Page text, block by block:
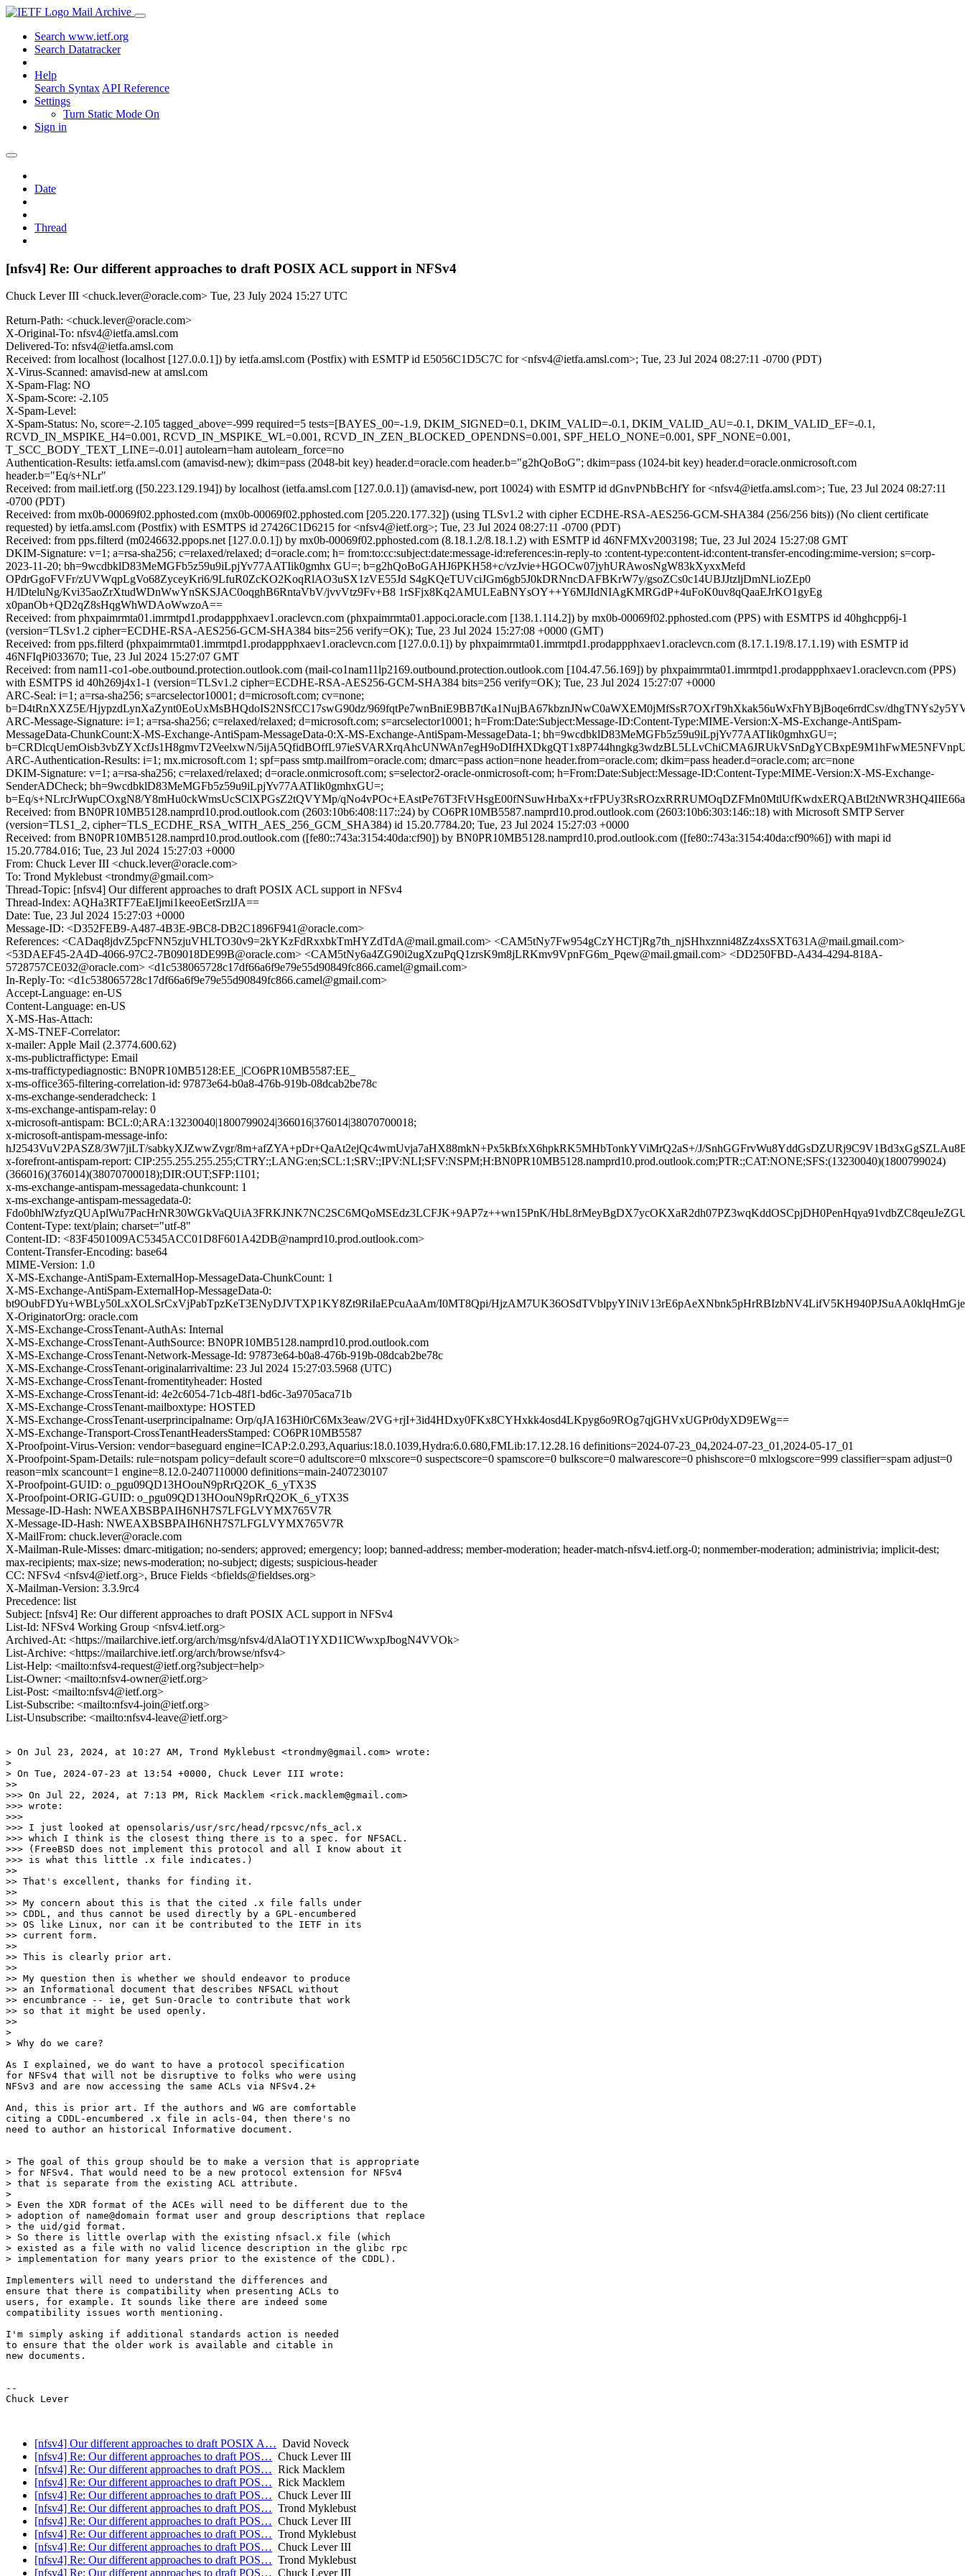
Mail Archive
Search www.ietf.org
Search Datatracker
Help
Search Syntax API Reference
Settings
Turn Static Mode On
Sign in
Date
Thread
[nfsv4] Re: Our different approaches to draft POSIX ACL support in NFSv4
Chuck Lever III <chuck.lever@oracle.com> Tue, 23 July 2024 15:27 UTC
Return-Path: <chuck.lever@oracle.com>
X-Original-To: nfsv4@ietfa.amsl.com
Delivered-To: nfsv4@ietfa.amsl.com
Received: from localhost (localhost [127.0.0.1]) by ietfa.amsl.com (Postfix) with ESMTP id E5056C1D5C7C for <nfsv4@ietfa.amsl.com>; Tue, 23 Jul 2024 08:27:11 -0700 (PDT)
X-Virus-Scanned: amavisd-new at amsl.com
X-Spam-Flag: NO
X-Spam-Score: -2.105
X-Spam-Level:
X-Spam-Status: No, score=-2.105 tagged_above=-999 required=5 tests=[BAYES_00=-1.9, DKIM_SIGNED=0.1, DKIM_VALID=-0.1, DKIM_VALID_AU=-0.1, DKIM_VALID_EF=-0.1,
RCVD_IN_MSPIKE_H4=0.001, RCVD_IN_MSPIKE_WL=0.001, RCVD_IN_ZEN_BLOCKED_OPENDNS=0.001, SPF_HELO_NONE=0.001, SPF_NONE=0.001,
T_SCC_BODY_TEXT_LINE=-0.01] autolearn=ham autolearn_force=no
Authentication-Results: ietfa.amsl.com (amavisd-new); dkim=pass (2048-bit key) header.d=oracle.com header.b="g2hQoBoG"; dkim=pass (1024-bit key) header.d=oracle.onmicrosoft.com
header.b="Eq/s+NLr"
Received: from mail.ietf.org ([50.223.129.194]) by localhost (ietfa.amsl.com [127.0.0.1]) (amavisd-new, port 10024) with ESMTP id dGnvPNbBcHfY for <nfsv4@ietfa.amsl.com>; Tue, 23 Jul 2024 08:27:11
-0700 (PDT)
Received: from mx0b-00069f02.pphosted.com (mx0b-00069f02.pphosted.com [205.220.177.32]) (using TLSv1.2 with cipher ECDHE-RSA-AES256-GCM-SHA384 (256/256 bits)) (No client certificate
requested) by ietfa.amsl.com (Postfix) with ESMTPS id 27426C1D6215 for <nfsv4@ietf.org>; Tue, 23 Jul 2024 08:27:11 -0700 (PDT)
Received: from pps.filterd (m0246632.ppops.net [127.0.0.1]) by mx0b-00069f02.pphosted.com (8.18.1.2/8.18.1.2) with ESMTP id 46NFMXv2003198; Tue, 23 Jul 2024 15:27:08 GMT
DKIM-Signature: v=1; a=rsa-sha256; c=relaxed/relaxed; d=oracle.com; h= from:to:cc:subject:date:message-id:references:in-reply-to :content-type:content-id:content-transfer-encoding:mime-version; s=corp-
2023-11-20; bh=9wcdbklD83MeMGFb5z59u9iLpjYv77AATIik0gmhx GU=; b=g2hQoBoGAHJ6PKH58+c/vzJvie+HGOCw07jyhURAwosNgW83kXyxxMefd
OPdrGgoFVFr/zUVWqpLgVo68ZyceyKri6/9LfuR0ZcKO2KoqRlAO3uSX1zVE55Jd S4gKQeTUVciJGm6gb5J0kDRNncDAFBKrW7y/gsoZCs0c14UBJJtzljDmNLioZEp0
H/lDteluNg/Kvi35aoZrXtudWDnWwYnSKSJAC0oqghB6RntaVbV/jvvVtz9Fv+B8 1rSFjx8Kq2AMULEaBNYsOY++Y6MJIdNIAgKMRGdP+4uFoK0uv8qQaaEJrKO1gyEg
x0panOb+QD2qZ8sHqgWhWDAoWwzoA==
Received: from phxpaimrmta01.imrmtpd1.prodappphxaev1.oraclevcn.com (phxpaimrmta01.appoci.oracle.com [138.1.114.2]) by mx0b-00069f02.pphosted.com (PPS) with ESMTPS id 40hghcpp6j-1
(version=TLSv1.2 cipher=ECDHE-RSA-AES256-GCM-SHA384 bits=256 verify=OK); Tue, 23 Jul 2024 15:27:08 +0000 (GMT)
Received: from pps.filterd (phxpaimrmta01.imrmtpd1.prodappphxaev1.oraclevcn.com [127.0.0.1]) by phxpaimrmta01.imrmtpd1.prodappphxaev1.oraclevcn.com (8.17.1.19/8.17.1.19) with ESMTP id
46NFIqPi033670; Tue, 23 Jul 2024 15:27:07 GMT
Received: from nam11-co1-obe.outbound.protection.outlook.com (mail-co1nam11lp2169.outbound.protection.outlook.com [104.47.56.169]) by phxpaimrmta01.imrmtpd1.prodappphxaev1.oraclevcn.com (PPS)
with ESMTPS id 40h269j4x1-1 (version=TLSv1.2 cipher=ECDHE-RSA-AES256-GCM-SHA384 bits=256 verify=OK); Tue, 23 Jul 2024 15:27:07 +0000
ARC-Seal: i=1; a=rsa-sha256; s=arcselector10001; d=microsoft.com; cv=none;
b=D4tRnXXZ5E/HjypzdLynXaZynt0EoUxMsBHQdoIS2NSfCC17swG90dz/969fqtPe7wnBniE9BB7tKa1NujBA67kbznJNwC0aWXEM0jMfSsR7OXrT9hXkak56uWxFhYBjBoqe6rrdCsv/
ARC-Message-Signature: i=1; a=rsa-sha256; c=relaxed/relaxed; d=microsoft.com; s=arcselector10001; h=From:Date:Subject:Message-ID:Content-Type:MIME-Version:X-MS-Exchange-AntiSpam-
MessageData-ChunkCount:X-MS-Exchange-AntiSpam-MessageData-0:X-MS-Exchange-AntiSpam-MessageData-1; bh=9wcdbklD83MeMGFb5z59u9iLpjYv77AATIik0gmhxGU=;
b=CRDlcqUemOisb3vbZYXcfJs1H8gmvT2VeelxwN/
ARC-Authentication-Results: i=1; mx.microsoft.com 1; spf=pass smtp.mailfrom=oracle.com; dmarc=pass action=none header.from=oracle.com; dkim=pass header.d=oracle.com; arc=none
DKIM-Signature: v=1; a=rsa-sha256; c=relaxed/relaxed; d=oracle.onmicrosoft.com; s=selector2-oracle-onmicrosoft-com; h=From:Date:Subject:Message-ID:Content-Type:MIME-Version:X-MS-Exchange-
SenderADCheck; bh=9wcdbklD83MeMGFb5z59u9iLpjYv77AATIik0gmhxGU=;
b=Eq/s+NLrcJrWupCOxgN8/Y8mHu0ckWmsUcSClXPGsZ2tQVYMp/
Received: from BN0PR10MB5128.namprd10.prod.outlook.com (2603:10b6:408:117::24) by CO6PR10MB5587.namprd10.prod.outlook.com (2603:10b6:303:146::18) with Microsoft SMTP Server
(version=TLS1_2, cipher=TLS_ECDHE_RSA_WITH_AES_256_GCM_SHA384) id 15.20.7784.20; Tue, 23 Jul 2024 15:27:03 +0000
Received: from BN0PR10MB5128.namprd10.prod.outlook.com ([fe80::743a:3154:40da:cf90]) by BN0PR10MB5128.namprd10.prod.outlook.com ([fe80::743a:3154:40da:cf90%6]) with mapi id
15.20.7784.016; Tue, 23 Jul 2024 15:27:03 +0000
From: Chuck Lever III <chuck.lever@oracle.com>
To: Trond Myklebust <trondmy@gmail.com>
Thread-Topic: [nfsv4] Our different approaches to draft POSIX ACL support in NFSv4
Thread-Index: AQHa3RTF7EaEIjmi1keeoEetSrzlJA==
Date: Tue, 23 Jul 2024 15:27:03 +0000
Message-ID: <D352FEB9-A487-4B3E-9BC8-DB2C1896F941@oracle.com>
References: <CADaq8jdvZ5pcFNN5zjuVHLTO30v9=2kYKzFdRxxbkTmHYZdTdA@mail.gmail.com> <CAM5tNy7Fw954gCzYHCTjRg7th_njSHhxznni48Zz4xsSXT631A@mail.gmail.com>
<53DAEF45-2A4D-4066-97C2-7B09018DE99B@oracle.com> <CAM5tNy6a4ZG90i2ugXzuPqQ1zrsK9m8jLRKmv9VpnFG6m_Pqew@mail.gmail.com> <DD250FBD-A434-4294-818A-
5728757CE032@oracle.com> <d1c538065728c17df66a6f9e79e55d90849fc866.camel@gmail.com>
In-Reply-To: <d1c538065728c17df66a6f9e79e55d90849fc866.camel@gmail.com>
Accept-Language: en-US
Content-Language: en-US
X-MS-Has-Attach:
X-MS-TNEF-Correlator:
x-mailer: Apple Mail (2.3774.600.62)
x-ms-publictraffictype: Email
x-ms-traffictypediagnostic: BN0PR10MB5128:EE_|CO6PR10MB5587:EE_
x-ms-office365-filtering-correlation-id: 97873e64-b0a8-476b-919b-08dcab2be78c
x-ms-exchange-senderadcheck: 1
x-ms-exchange-antispam-relay: 0
x-microsoft-antispam: BCL:0;ARA:13230040|1800799024|366016|376014|38070700018;
x-microsoft-antispam-message-info:
hJ2543VuV2PASZ8/3W7jiLT/sabkyXJZwwZvgr/8m+afZYA+pDr+QaAt2ejQc4wmUvja7aHX88mkN+Px5kBfxX6hpkRK5MHbTonkYViMrQ2aS+/J/
x-forefront-antispam-report: CIP:255.255.255.255;CTRY:;LANG:en;SCL:1;SRV:;IPV:NLI;SFV:NSPM;H:BN0PR10MB5128.namprd10.prod.outlook.com;PTR:;CAT:NONE;SFS:(13230040)(1800799024)
(366016)(376014)(38070700018);DIR:OUT;SFP:1101;
x-ms-exchange-antispam-messagedata-chunkcount: 1
x-ms-exchange-antispam-messagedata-0:
Fdo0bhlWzfyzQUAplWu7PacHrNR30WGkVaQUiA3FRKJNK7NC2SC6MQoMSEdz3LCFJK+9AP7z++wn15PnK/
Content-Type: text/plain; charset="utf-8"
Content-ID: <83F4501009AC5345ACC01D8F601A42DB@namprd10.prod.outlook.com>
Content-Transfer-Encoding: base64
MIME-Version: 1.0
X-MS-Exchange-AntiSpam-ExternalHop-MessageData-ChunkCount: 1
X-MS-Exchange-AntiSpam-ExternalHop-MessageData-0:
bt9OubFDYu+WBLy50LxXOLSrCxVjPabTpzKeT3ENyDJVTXP1KY8Zt9RiIaEPcuAaAm/I0MT8Qpi/
X-OriginatorOrg: oracle.com
X-MS-Exchange-CrossTenant-AuthAs: Internal
X-MS-Exchange-CrossTenant-AuthSource: BN0PR10MB5128.namprd10.prod.outlook.com
X-MS-Exchange-CrossTenant-Network-Message-Id: 97873e64-b0a8-476b-919b-08dcab2be78c
X-MS-Exchange-CrossTenant-originalarrivaltime: 23 Jul 2024 15:27:03.5968 (UTC)
X-MS-Exchange-CrossTenant-fromentityheader: Hosted
X-MS-Exchange-CrossTenant-id: 4e2c6054-71cb-48f1-bd6c-3a9705aca71b
X-MS-Exchange-CrossTenant-mailboxtype: HOSTED
X-MS-Exchange-CrossTenant-userprincipalname: Orp/qJA163Hi0rC6Mx3eaw/2VG+rjI+3id4HDxy0FKx8CYHxkk4osd4LKpyg6o9ROg7qjGHVxUGPr0dyXD9EWg==
X-MS-Exchange-Transport-CrossTenantHeadersStamped: CO6PR10MB5587
X-Proofpoint-Virus-Version: vendor=baseguard engine=ICAP:2.0.293,Aquarius:18.0.1039,Hydra:6.0.680,FMLib:17.12.28.16 definitions=2024-07-23_04,2024-07-23_01,2024-05-17_01
X-Proofpoint-Spam-Details: rule=notspam policy=default score=0 adultscore=0 mlxscore=0 suspectscore=0 spamscore=0 bulkscore=0 malwarescore=0 phishscore=0 mlxlogscore=999 classifier=spam adjust=0
reason=mlx scancount=1 engine=8.12.0-2407110000 definitions=main-2407230107
X-Proofpoint-GUID: o_pgu09QD13HOouN9pRrQ2OK_6_yTX3S
X-Proofpoint-ORIG-GUID: o_pgu09QD13HOouN9pRrQ2OK_6_yTX3S
Message-ID-Hash: NWEAXBSBPAIH6NH7S7LFGLVYMX765V7R
X-Message-ID-Hash: NWEAXBSBPAIH6NH7S7LFGLVYMX765V7R
X-MailFrom: chuck.lever@oracle.com
X-Mailman-Rule-Misses: dmarc-mitigation; no-senders; approved; emergency; loop; banned-address; member-moderation; header-match-nfsv4.ietf.org-0; nonmember-moderation; administrivia; implicit-dest;
max-recipients; max-size; news-moderation; no-subject; digests; suspicious-header
CC: NFSv4 <nfsv4@ietf.org>, Bruce Fields <bfields@fieldses.org>
X-Mailman-Version: 3.3.9rc4
Precedence: list
Subject: [nfsv4] Re: Our different approaches to draft POSIX ACL support in NFSv4
List-Id: NFSv4 Working Group <nfsv4.ietf.org>
Archived-At: <https://mailarchive.ietf.org/arch/msg/nfsv4/dAlaOT1YXD1ICWwxpJbogN4VVOk>
List-Archive: <https://mailarchive.ietf.org/arch/browse/nfsv4>
List-Help: <mailto:nfsv4-request@ietf.org?subject=help>
List-Owner: <mailto:nfsv4-owner@ietf.org>
List-Post: <mailto:nfsv4@ietf.org>
List-Subscribe: <mailto:nfsv4-join@ietf.org>
List-Unsubscribe: <mailto:nfsv4-leave@ietf.org>
> On Jul 23, 2024, at 10:27 AM, Trond Myklebust <trondmy@gmail.com> wrote:
>
> On Tue, 2024-07-23 at 13:54 +0000, Chuck Lever III wrote:
>>
>>> On Jul 22, 2024, at 7:13 PM, Rick Macklem <rick.macklem@gmail.com>
>>> wrote:
>>>
>>> I just looked at opensolaris/usr/src/head/rpcsvc/nfs_acl.x
>>> which I think is the closest thing there is to a spec. for NFSACL.
>>> (FreeBSD does not implement this protocol and all I know about it
>>> is what this little .x file indicates.)
>>
>> That's excellent, thanks for finding it.
>>
>> My concern about this is that the cited .x file falls under
>> CDDL, and thus cannot be used directly by a GPL-encumbered
>> OS like Linux, nor can it be contributed to the IETF in its
>> current form.
>>
>> This is clearly prior art.
>>
>> My question then is whether we should endeavor to produce
>> an Informational document that describes NFSACL without
>> encumbrance -- ie, get Sun-Oracle to contribute that work
>> so that it might be used openly.
>>
>
> Why do we care?
As I explained, we do want to have a protocol specification
for NFSv4 that will not be disruptive to folks who were using
NFSv3 and are now accessing the same ACLs via NFSv4.2+
And, this is prior art. If the authors and WG are comfortable
citing a CDDL-encumbered .x file in acls-04, then there's no
need to author an historical Informative document.
> The goal of this group should be to make a version that is appropriate
> for NFSv4. That would need to be a new protocol extension for NFSv4
> that is separate from the existing ACL attribute.
>
> Even the XDR format of the ACEs will need to be different due to the
> adoption of name@domain format user and group descriptions that replace
> the uid/gid format.
> So there is little overlap with the existing nfsacl.x file (which
> existed as a file with no valid licence description in the glibc rpc
> implementation for many years prior to the existence of the CDDL).
Implementers will need to understand the differences and
ensure that there is compatibility when presenting ACLs to
users, for example. It sounds like there are indeed some
compatibility issues worth mentioning.
I'm simply asking if additional standards action is needed
to ensure that the older work is available and citable in
new documents.
--
Chuck Lever
[nfsv4] Our different approaches to draft POSIX A… David Noveck
[nfsv4] Re: Our different approaches to draft POS… Chuck Lever III
[nfsv4] Re: Our different approaches to draft POS… Rick Macklem
[nfsv4] Re: Our different approaches to draft POS… Rick Macklem
[nfsv4] Re: Our different approaches to draft POS… Chuck Lever III
[nfsv4] Re: Our different approaches to draft POS… Trond Myklebust
[nfsv4] Re: Our different approaches to draft POS… Chuck Lever III
[nfsv4] Re: Our different approaches to draft POS… Trond Myklebust
[nfsv4] Re: Our different approaches to draft POS… Chuck Lever III
[nfsv4] Re: Our different approaches to draft POS… Trond Myklebust
[nfsv4] Re: Our different approaches to draft POS… Chuck Lever III